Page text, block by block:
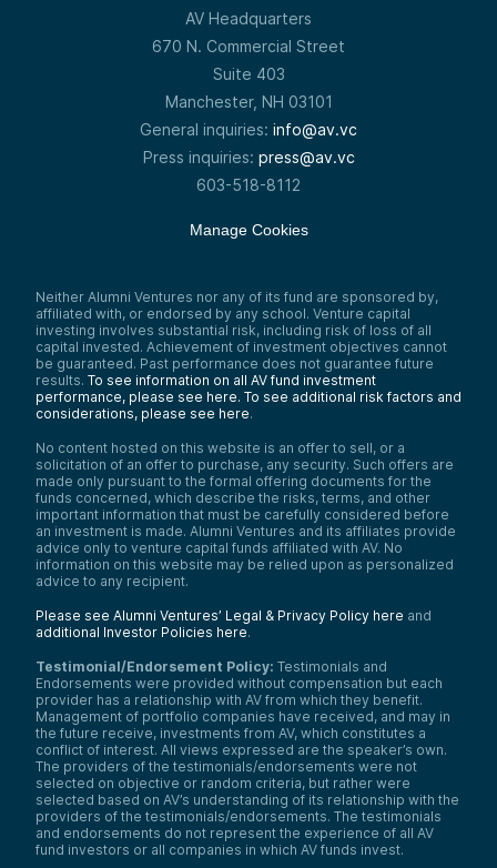
AV Headquarters
670 N. Commercial Street
Suite 403
Manchester, NH 03101
General inquiries: info@av.vc
Press inquiries: press@av.vc
603-518-8112
Manage Cookies
Neither Alumni Ventures nor any of its fund are sponsored by,
affiliated with, or endorsed by any school. Venture capital
investing involves substantial risk, including risk of loss of all
capital invested. Achievement of investment objectives cannot
be guaranteed. Past performance does not guarantee future
results. To see information on all AV fund investment
performance, please see here. To see additional risk factors and
considerations, please see here.
No content hosted on this website is an offer to sell, or a
solicitation of an offer to purchase, any security. Such offers are
made only pursuant to the formal offering documents for the
funds concerned, which describe the risks, terms, and other
important information that must be carefully considered before
an investment is made. Alumni Ventures and its affiliates provide
advice only to venture capital funds affiliated with AV. No
information on this website may be relied upon as personalized
advice to any recipient.
Please see Alumni Ventures’ Legal & Privacy Policy here and
additional Investor Policies here.
Testimonial/Endorsement Policy: Testimonials and
Endorsements were provided without compensation but each
provider has a relationship with AV from which they benefit.
Management of portfolio companies have received, and may in
the future receive, investments from AV, which constitutes a
conflict of interest. All views expressed are the speaker’s own.
The providers of the testimonials/endorsements were not
selected on objective or random criteria, but rather were
selected based on AV’s understanding of its relationship with the
providers of the testimonials/endorsements. The testimonials
and endorsements do not represent the experience of all AV
fund investors or all companies in which AV funds invest.